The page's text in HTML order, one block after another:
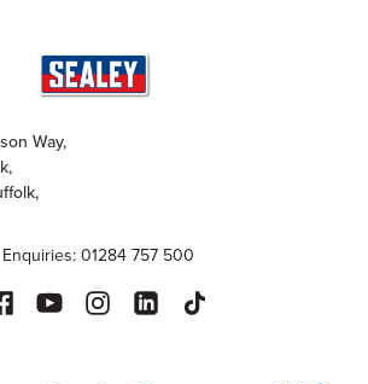
Way,
Enquiries: 01284 757 500